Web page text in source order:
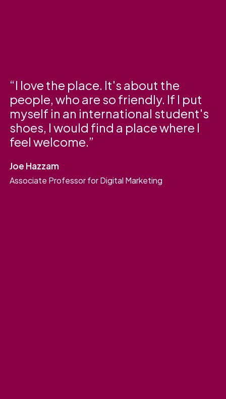
I love the place. It's about the
people, who are so friendly. If I put
myself in an international student's
shoes, I would find a place where I
feel welcome.
Joe Hazzam
Associate Professor for Digital Marketing